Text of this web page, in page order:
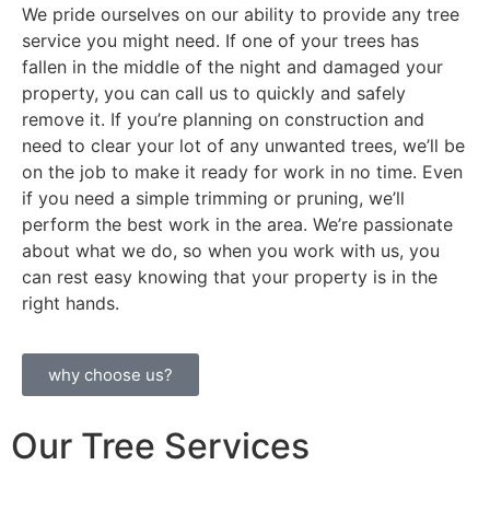
We pride ourselves on our ability to provide any tree
service you might need. If one of your trees has
fallen in the middle of the night and damaged your
property, you can call us to quickly and safely
remove it. If you’re planning on construction and
need to clear your lot of any unwanted trees, we’ll be
on the job to make it ready for work in no time. Even
if you need a simple trimming or pruning, we’ll
perform the best work in the area. We’re passionate
about what we do, so when you work with us, you
can rest easy knowing that your property is in the
right hands.
why choose us?
Our Tree Services